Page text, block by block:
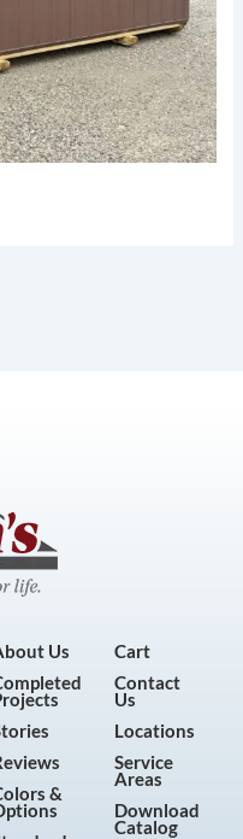
Us
&
Cart
Contact
Us
Locations
Service
Areas
Download
Catalog